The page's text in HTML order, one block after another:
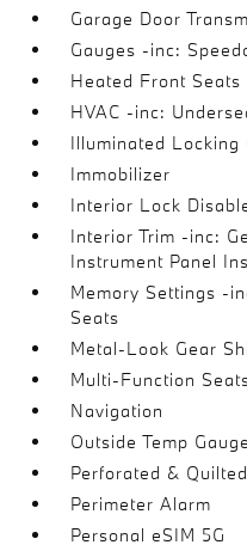
Garage Door
Gauges -inc:
Heated Front Seats
HVAC -inc:
Illuminated Locking
Immobilizer
Interior Lock
Interior Trim -inc:
Instrument Panel
Memory Settings -
Seats
Metal-Look Gear
Multi-Function
Navigation
Outside Temp Gauge
Perforated &
Perimeter Alarm
Personal eSIM 5G